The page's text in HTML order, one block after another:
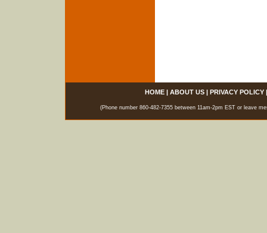
HOME| ABOUT US| PRIVACY POLICY
(Phone number 860-482-7355 between 11am-2pm EST or leave